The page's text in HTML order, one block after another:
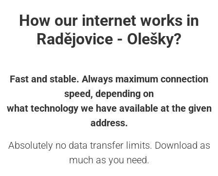
How our internet works in
Radějovice - Olešky?
Fast and stable. Always maximum connection
speed, depending on
what technology we have available at the given
address.
Absolutely no data transfer limits. Download as
much as you need.